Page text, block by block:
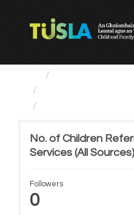
No. of Children
Services (All
Followers
0